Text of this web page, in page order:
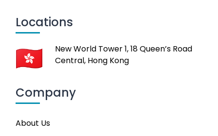
Locations
New World Tower 1, 18 Queen’s Road
Central, Hong Kong
Company
About Us